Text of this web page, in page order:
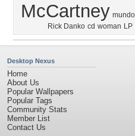
McCartney mundo
Rick Danko cd woman LP
Desktop Nexus
Home
About Us
Popular Wallpapers
Popular Tags
Community Stats
Member List
Contact Us